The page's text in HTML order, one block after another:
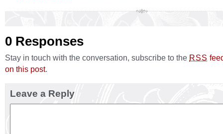
0 Responses
Stay in touch with the conversation, subscribe to the RSS
on this post.
Leave a Reply